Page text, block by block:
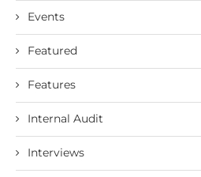
Events
Featured
Features
Internal Audit
Interviews